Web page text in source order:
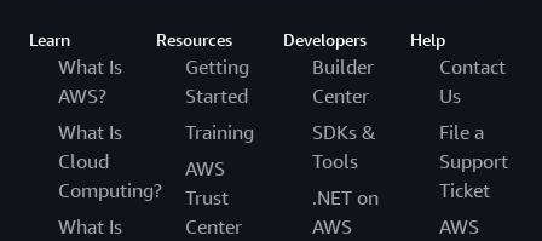
Learn
What Is
AWS?
What Is
Cloud
Computing?
What Is
Resources
Getting
Started
Training
AWS
Trust
Center
Developers
Builder
Center
SDKs &
Tools
.NET on
AWS
Help
Contact
Us
File a
Support
Ticket
AWS